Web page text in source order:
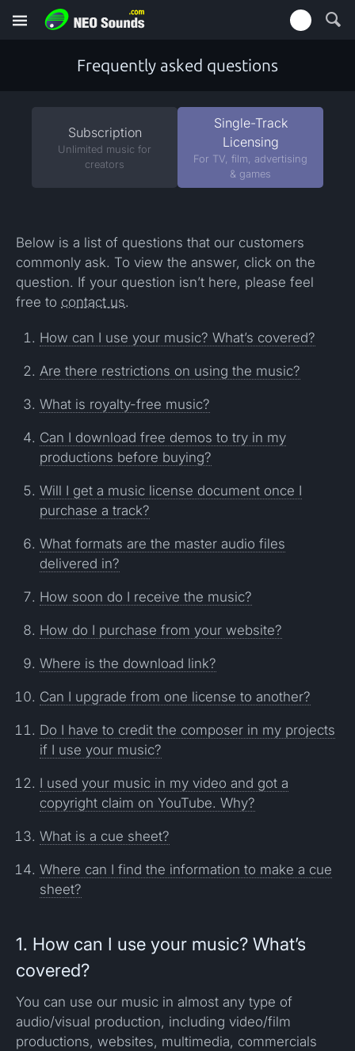
Frequently asked questions
Subscription
Unlimited music for
creators
Single-Track
Licensing
For TV, film, advertising
& games
Below is a list of questions that our customers
commonly ask. To view the answer, click on the
question. If your question isn’t here, please feel
free to contact us.
How can I use your music? What’s covered?
Are there restrictions on using the music?
What is royalty-free music?
Can I download free demos to try in my
productions before buying?
Will I get a music license document once I
purchase a track?
What formats are the master audio files
delivered in?
How soon do I receive the music?
How do I purchase from your website?
Where is the download link?
Can I upgrade from one license to another?
Do I have to credit the composer in my projects
if I use your music?
I used your music in my video and got a
copyright claim on YouTube. Why?
What is a cue sheet?
Where can I find the information to make a cue
sheet?
1. How can I use your music? What’s
covered?
You can use our music in almost any type of
audio/visual production, including video/film
productions, websites, multimedia, commercials